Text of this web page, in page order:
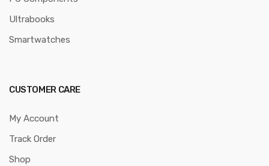
Ultrabooks
Smartwatches
CUSTOMER CARE
My Account
Track Order
Shop